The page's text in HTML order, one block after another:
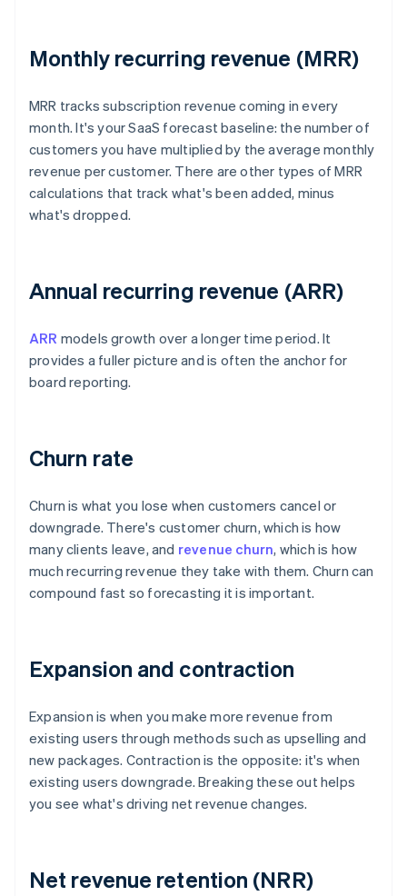
Monthly recurring revenue (MRR)
MRR tracks subscription revenue coming in every
month. It's your SaaS forecast baseline: the number of
customers you have multiplied by the average monthly
revenue per customer. There are other types of MRR
calculations that track what's been added, minus
what's dropped.
Annual recurring revenue (ARR)
ARR models growth over a longer time period. It
provides a fuller picture and is often the anchor for
board reporting.
Churn rate
Churn is what you lose when customers cancel or
downgrade. There's customer churn, which is how
many clients leave, and revenue churn, which is how
much recurring revenue they take with them. Churn can
compound fast so forecasting it is important.
Expansion and contraction
Expansion is when you make more revenue from
existing users through methods such as upselling and
new packages. Contraction is the opposite: it's when
existing users downgrade. Breaking these out helps
you see what's driving net revenue changes.
Net revenue retention (NRR)